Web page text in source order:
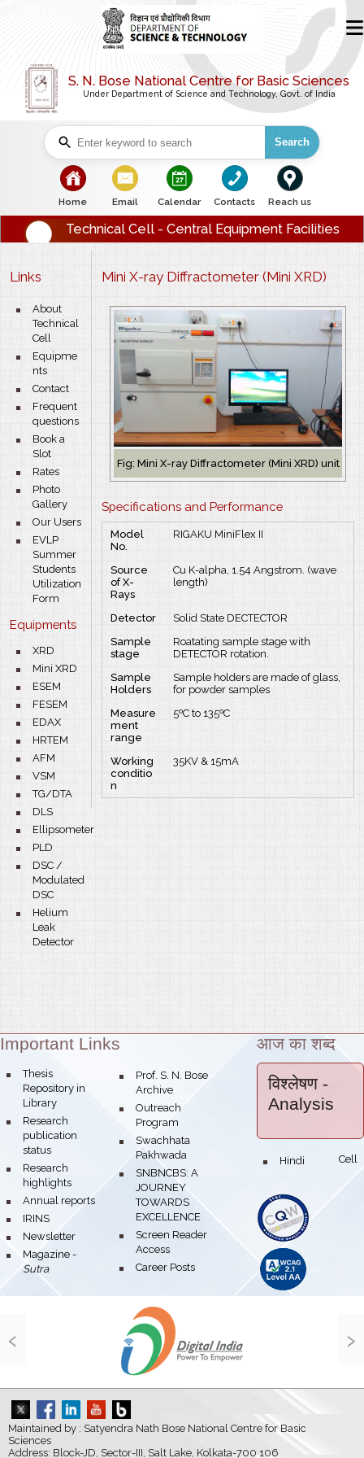
S. N. Bose National Centre for Basic Sciences
Under Department of Science and Technology, Govt. of India
Search
bullet
Home
bullet
Email
bullet
Calendar
bullet
Contacts
bullet
Reach us
Technical Cell - Central Equipment Facilities
Links
bullet
About
Technical
Cell
bullet
Equipme
nts
bullet
Contact
bullet
Frequent
questions
bullet
Book a
Slot
bullet
Rates
bullet
Photo
Gallery
bullet
Our Users
bullet
EVLP
Summer
Students
Utilization
Form
Equipments
bullet
XRD
bullet
Mini XRD
bullet
ESEM
bullet
FESEM
bullet
EDAX
bullet
HRTEM
bullet
AFM
bullet
VSM
bullet
TG/DTA
bullet
DLS
bullet
Ellipsometer
bullet
PLD
bullet
DSC /
Modulated
DSC
bullet
Helium
Leak
Detector
Mini X-ray Diffractometer (Mini XRD)
Fig: Mini X-ray Diffractometer (Mini XRD) unit
Specifications and Performance
Model
No.
RIGAKU MiniFlex II
Source
of X-
Rays
Cu K-alpha, 1.54 Angstrom. (wave
length)
Detector
Solid State DECTECTOR
Sample
stage
Roatating sample stage with
DETECTOR rotation.
Sample
Holders
Sample holders are made of glass,
for powder samples
Measure
ment
range
5ºC to 135ºC
Working
conditio
n
35KV & 15mA
Theme:
Important Links
bullet
Thesis
Repository in
Library
bullet
Research
publication
status
bullet
Research
highlights
bullet
Annual reports
bullet
IRINS
bullet
Newsletter
bullet
Magazine -
Sutra
bullet
Prof. S. N. Bose
Archive
bullet
Outreach
Program
bullet
Swachhata
Pakhwada
bullet
SNBNCBS: A
JOURNEY
TOWARDS
EXCELLENCE
bullet
Screen Reader
Access
bullet
Career Posts
आज का शब्द
विश्लेषण -
Analysis
bullet Hindi Cell
‹ ›
Maintained by : Satyendra Nath Bose National Centre for Basic
Sciences
Address: Block-JD, Sector-III, Salt Lake, Kolkata-700 106